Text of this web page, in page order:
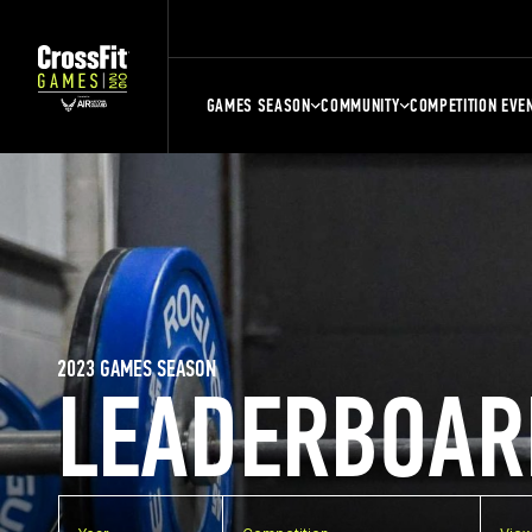
GAMES SEASON COMMUNITY COMPETITION
2023 GAMES SEASON